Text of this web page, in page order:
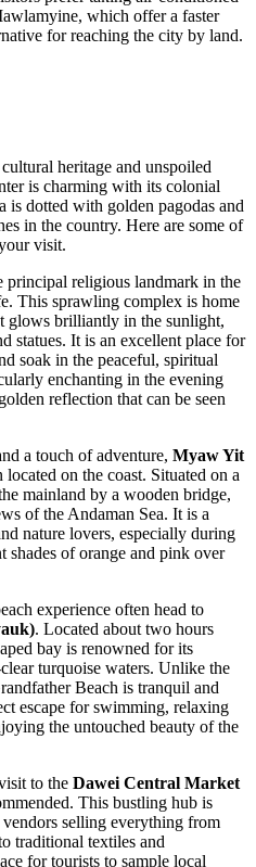
which offer a faster
for reaching the city by land.
heritage and unspoiled
is charming with its colonial
is dotted with golden pagodas and
in the country. Here are some of
visit.
principal religious landmark in the
This sprawling complex is home
glows brilliantly in the sunlight,
statues. It is an excellent place for
soak in the peaceful, spiritual
enchanting in the evening
reflection that can be seen
a touch of adventure, Myaw Yit
located on the coast. Situated on a
mainland by a wooden bridge,
of the Andaman Sea. It is a
nature lovers, especially during
shades of orange and pink over
experience often head to
. Located about two hours
bay is renowned for its
turquoise waters. Unlike the
Beach is tranquil and
escape for swimming, relaxing
the untouched beauty of the
to the Dawei Central Market
This bustling hub is
selling everything from
traditional textiles and
for tourists to sample local